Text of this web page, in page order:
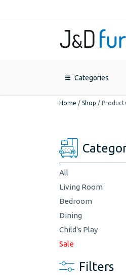
Categories
Home / Shop /
All
Living Room
Bedroom
Dining
Child's Play
Sale
Filters